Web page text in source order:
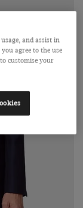
and assist in
agree to the use
customise your